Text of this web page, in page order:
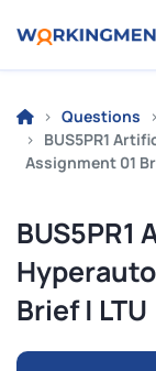
Questions
BUS5PR1
Assignment 01
Brief | LTU